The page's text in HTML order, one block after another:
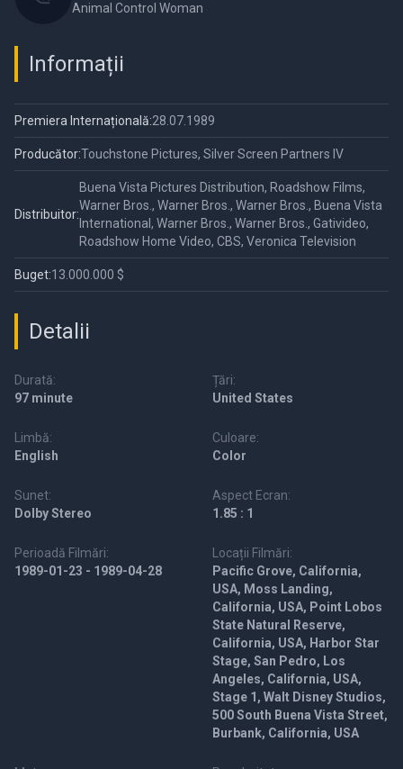
Animal Control Woman
Informații
Premiera Internațională:28.07.1989
Producător:Touchstone Pictures, Silver Screen Partners IV
Distribuitor:
Buena Vista Pictures Distribution, Roadshow Films,
Warner Bros., Warner Bros., Warner Bros., Buena Vista
International, Warner Bros., Warner Bros., Gativideo,
Roadshow Home Video, CBS, Veronica Television
Buget:13.000.000 $
Detalii
Durată:
97 minute
Țări:
United States
Limbă:
English
Culoare:
Color
Sunet:
Dolby Stereo
Aspect Ecran:
1.85 : 1
Perioadă Filmări:
1989-01-23 - 1989-04-28
Locații Filmări:
Pacific Grove, California,
USA, Moss Landing,
California, USA, Point Lobos
State Natural Reserve,
California, USA, Harbor Star
Stage, San Pedro, Los
Angeles, California, USA,
Stage 1, Walt Disney Studios,
500 South Buena Vista Street,
Burbank, California, USA